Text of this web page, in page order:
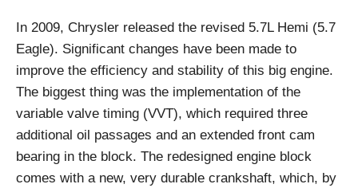
In 2009, Chrysler released the revised 5.7L Hemi (5.7
Eagle). Significant changes have been made to
improve the efficiency and stability of this big engine.
The biggest thing was the implementation of the
variable valve timing (VVT), which required three
additional oil passages and an extended front cam
bearing in the block. The redesigned engine block
comes with a new, very durable crankshaft, which, by